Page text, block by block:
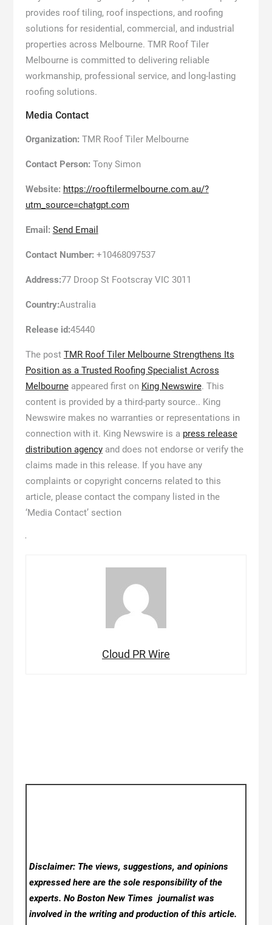
provides roof tiling, roof inspections, and roofing
solutions for residential, commercial, and industrial
properties across Melbourne. TMR Roof Tiler
Melbourne is committed to delivering reliable
workmanship, professional service, and long-lasting
roofing solutions.
Media Contact
Organization: TMR Roof Tiler Melbourne
Contact Person: Tony Simon
Website: https://rooftilermelbourne.com.au/?
utm_source=chatgpt.com
Email: Send Email
Contact Number: +10468097537
Address:77 Droop St Footscray VIC 3011
Country:Australia
Release id:45440
The post TMR Roof Tiler Melbourne Strengthens Its
Position as a Trusted Roofing Specialist Across
Melbourneappeared first on King Newswire. This
content is provided by a third-party source.. King
Newswire makes no warranties or representations in
connection with it. King Newswire is a press release
distribution agencyand does not endorse or verify the
claims made in this release. If you have any
complaints or copyright concerns related to this
article, please contact the company listed in the
‘Media Contact’ section
Cloud PR Wire
Disclaimer: The views, suggestions, and opinions
expressed here are the sole responsibility of the
experts. No Boston New Timesjournalist was
involved in the writing and production of this article.